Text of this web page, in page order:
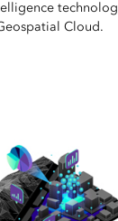
Cloud.